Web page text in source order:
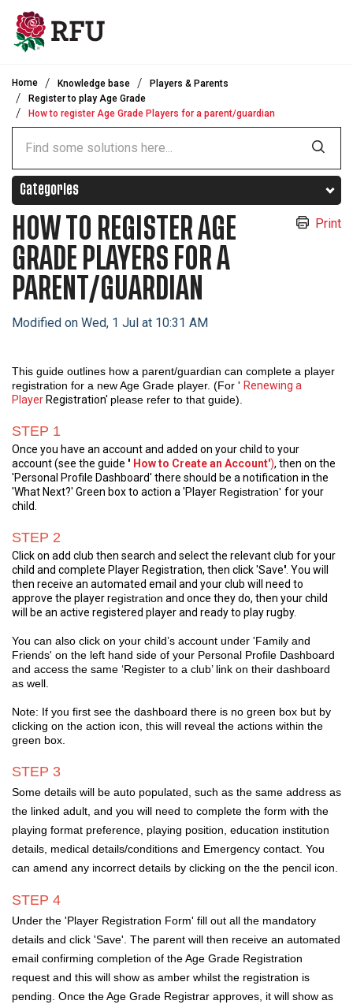
Home Knowledge base
Players & Parents
Register to play Age Grade
How to register Age Grade Players for a parent/guardian
Categories
HOW TO REGISTER AGE
GRADE PLAYERS FOR A
PARENT/GUARDIAN
Modified on Wed, 1 Jul at 10:31 AM
Print
This guide outlines how a parent/guardian can complete a player
registration for a new Age Grade player. (For ' Renewing a
Player Registration' please refer to that guide).
STEP 1
Once you have an account and added on your child to your
account (see the guide ' How to Create an Account'), then on the
'Personal Profile Dashboard' there should be a notification in the
'What Next?' Green box to action a 'Player Registration' for your
child.
STEP 2
Click on add club then search and select the relevant club for your
child and complete Player Registration, then click 'Save' . You will
then receive an automated email and your club will need to
approve the player registration and once they do, then your child
will be an active registered player and ready to play rugby.
You can also click on your child’s account under 'Family and
Friends' on the left hand side of your Personal Profile Dashboard
and access the same ‘Register to a club’ link on their dashboard
as well.
Note: If you first see the dashboard there is no green box but by
clicking on the action icon, this will reveal the actions within the
green box.
STEP 3
Some details will be auto populated, such as the same address as
the linked adult, and you will need to complete the form with the
playing format preference, playing position, education institution
details, medical details/conditions and Emergency contact. You
can amend any incorrect details by clicking on the the pencil icon.
STEP 4
Under the 'Player Registration Form' fill out all the mandatory
details and click 'Save' The parent will then receive an automated
email confirming completion of the Age Grade Registration
request and this will show as amber whilst the registration is
pending. Once the Age Grade Registrar approves, it will show as